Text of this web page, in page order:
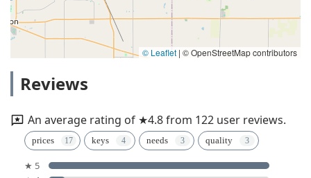
© Leaflet | © OpenStreetMap contributors
Reviews
An average rating of ★4.8 from 122 user reviews.
prices keys needs quality
★ 5